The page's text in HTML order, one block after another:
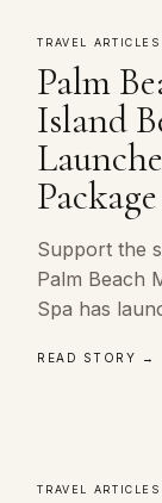
TRAVEL ARTICLES
Palm
Island
Package
Support the
Palm Beach
Spa has
READ STORY →
TRAVEL ARTICLES